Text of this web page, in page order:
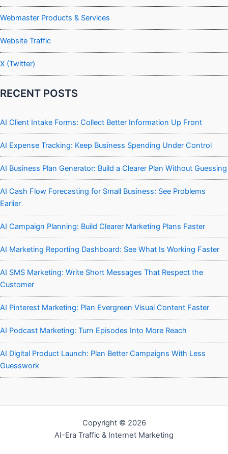
Webmaster Products & Services
Website Traffic
X (Twitter)
RECENT POSTS
AI Client Intake Forms: Collect Better Information Up Front
AI Expense Tracking: Keep Business Spending Under Control
AI Business Plan Generator: Build a Clearer Plan Without Guessing
AI Cash Flow Forecasting for Small Business: See Problems
Earlier
AI Campaign Planning: Build Clearer Marketing Plans Faster
AI Marketing Reporting Dashboard: See What Is Working Faster
AI SMS Marketing: Write Short Messages That Respect the
Customer
AI Pinterest Marketing: Plan Evergreen Visual Content Faster
AI Podcast Marketing: Turn Episodes Into More Reach
AI Digital Product Launch: Plan Better Campaigns With Less
Guesswork
Copyright © 2026
AI-Era Traffic & Internet Marketing